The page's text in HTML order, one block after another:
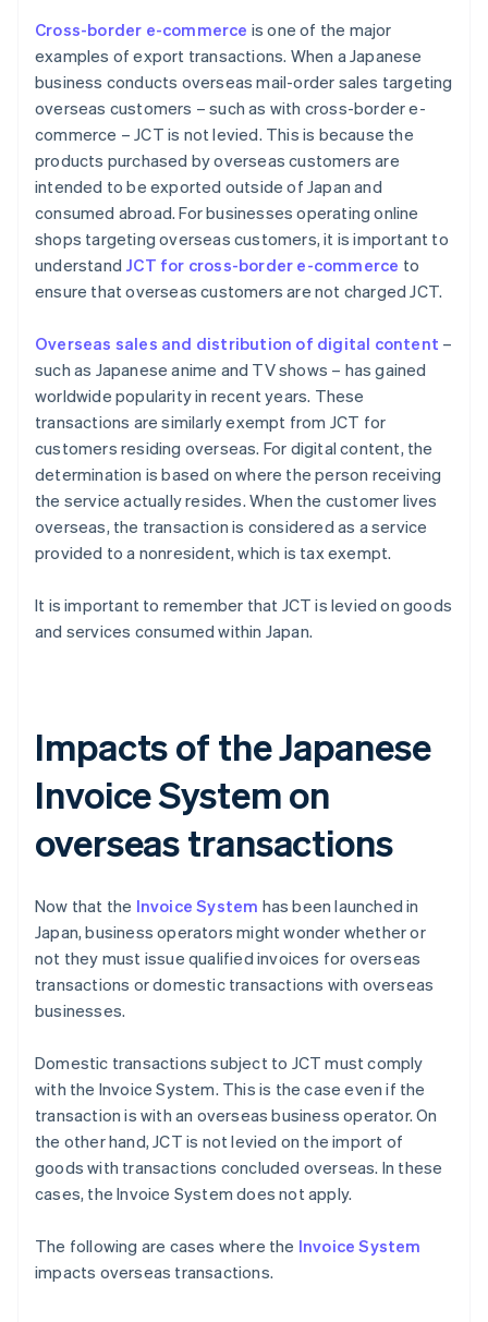
Cross-border e-commerce is one of the major
examples of export transactions. When a Japanese
business conducts overseas mail-order sales targeting
overseas customers – such as with cross-border e-
commerce – JCT is not levied. This is because the
products purchased by overseas customers are
intended to be exported outside of Japan and
consumed abroad. For businesses operating online
shops targeting overseas customers, it is important to
understand JCT for cross-border e-commerce to
ensure that overseas customers are not charged JCT.
Overseas sales and distribution of digital content –
such as Japanese anime and TV shows – has gained
worldwide popularity in recent years. These
transactions are similarly exempt from JCT for
customers residing overseas. For digital content, the
determination is based on where the person receiving
the service actually resides. When the customer lives
overseas, the transaction is considered as a service
provided to a nonresident, which is tax exempt.
It is important to remember that JCT is levied on goods
and services consumed within Japan.
Impacts of the Japanese
Invoice System on
overseas transactions
Now that the Invoice System has been launched in
Japan, business operators might wonder whether or
not they must issue qualified invoices for overseas
transactions or domestic transactions with overseas
businesses.
Domestic transactions subject to JCT must comply
with the Invoice System. This is the case even if the
transaction is with an overseas business operator. On
the other hand, JCT is not levied on the import of
goods with transactions concluded overseas. In these
cases, the Invoice System does not apply.
The following are cases where the Invoice System
impacts overseas transactions.